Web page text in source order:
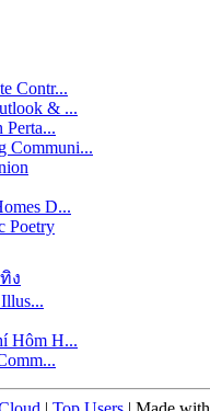
Contr...
& ...
Perta...
Communi...
D...
Poetry
ง
Hôm H...